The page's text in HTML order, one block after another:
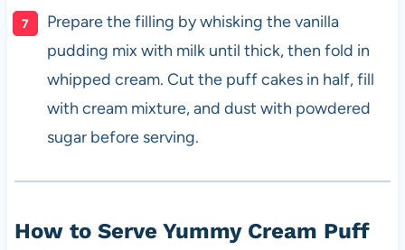
Prepare the filling by whisking the vanilla
pudding mix with milk until thick, then fold in
whipped cream. Cut the puff cakes in half, fill
with cream mixture, and dust with powdered
sugar before serving.
How to Serve Yummy Cream Puff